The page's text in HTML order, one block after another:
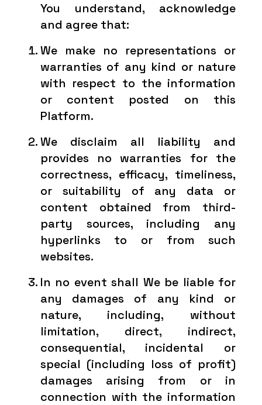
You understand, acknowledge
and agree that:
We make no representations or
warranties of any kind or nature
with respect to the information
or content posted on this
Platform.
We disclaim all liability and
provides no warranties for the
correctness, efficacy, timeliness,
or suitability of any data or
content obtained from third-
party sources, including any
hyperlinks to or from such
websites.
In no event shall We be liable for
any damages of any kind or
nature, including, without
limitation, direct, indirect,
consequential, incidental or
special (including loss of profit)
damages arising from or in
connection with the information